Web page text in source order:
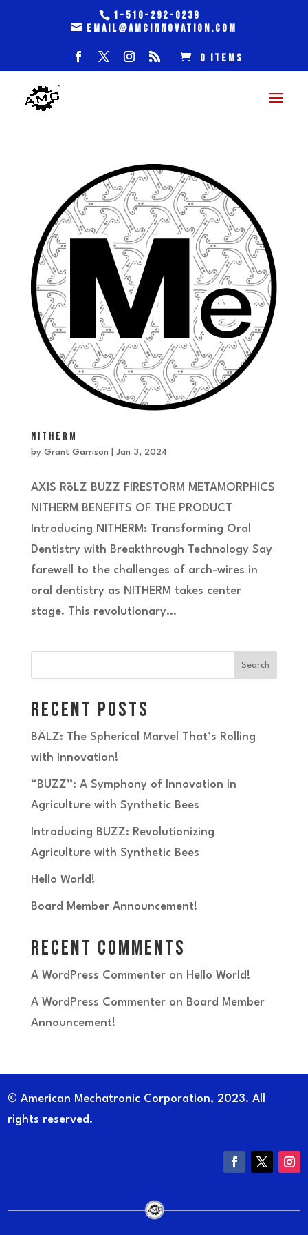
1-510-292-0239
email@amcinnovation.com
0 Items
NITHERM
by Grant Garrison Jan 3, 2024
AXIS RōLZ BUZZ FIRESTORM METAMORPHICS
NITHERM BENEFITS OF THE PRODUCT
Introducing NITHERM: Transforming Oral
Dentistry with Breakthrough Technology Say
farewell to the challenges of arch-wires in
oral dentistry as NITHERM takes center
stage. This revolutionary...
Search
Recent Posts
BÄLZ: The Spherical Marvel That’s Rolling
with Innovation!
“BUZZ”: A Symphony of Innovation in
Agriculture with Synthetic Bees
Introducing BUZZ: Revolutionizing
Agriculture with Synthetic Bees
Hello World!
Board Member Announcement!
Recent Comments
A WordPress Commenteron Hello World!
A WordPress Commenteron Board Member
Announcement!
© American Mechatronic Corporation, 2023. All
rights reserved.